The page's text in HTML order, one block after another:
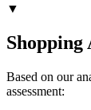
▼
Shopping
Based on our
assessment: